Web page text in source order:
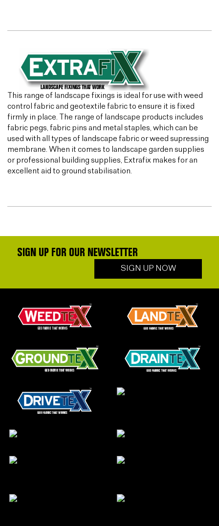
This range of landscape fixings is ideal for use with weed
control fabric and geotextile fabric to ensure it is fixed
firmly in place. The range of landscape products includes
fabric pegs, fabric pins and metal staples, which can be
used with all types of landscape fabric or weed supressing
membrane. When it comes to landscape garden supplies
or professional building supplies, Extrafix makes for an
excellent aid to ground stabilisation.
SIGN UP FOR OUR NEWSLETTER
SIGN UP NOW